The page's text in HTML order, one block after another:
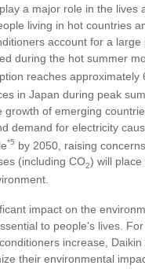
a major role in the lives
living in hot countries
account for a large
during the hot summer
reaches approximately
in Japan during peak
growth of emerging
demand for electricity
*5 by 2050, raising
(including CO2) will
impact on the
to people's lives.
increase, Daikin
their environmental